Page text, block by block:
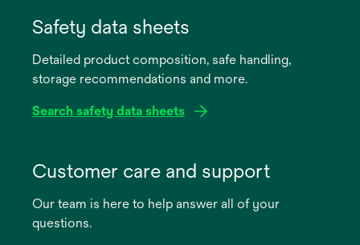
new
Safety data sheets
Detailed product composition, safe handling,
storage recommendations and more.
Search safety data sheets
new
Customer care and support
Our team is here to help answer all of your
questions.